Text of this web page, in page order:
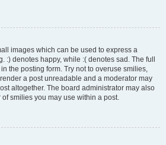
images which can be used to express a
:) denotes happy, while :( denotes sad. The full
the posting form. Try not to overuse smilies,
a post unreadable and a moderator may
altogether. The board administrator may also
smilies you may use within a post.